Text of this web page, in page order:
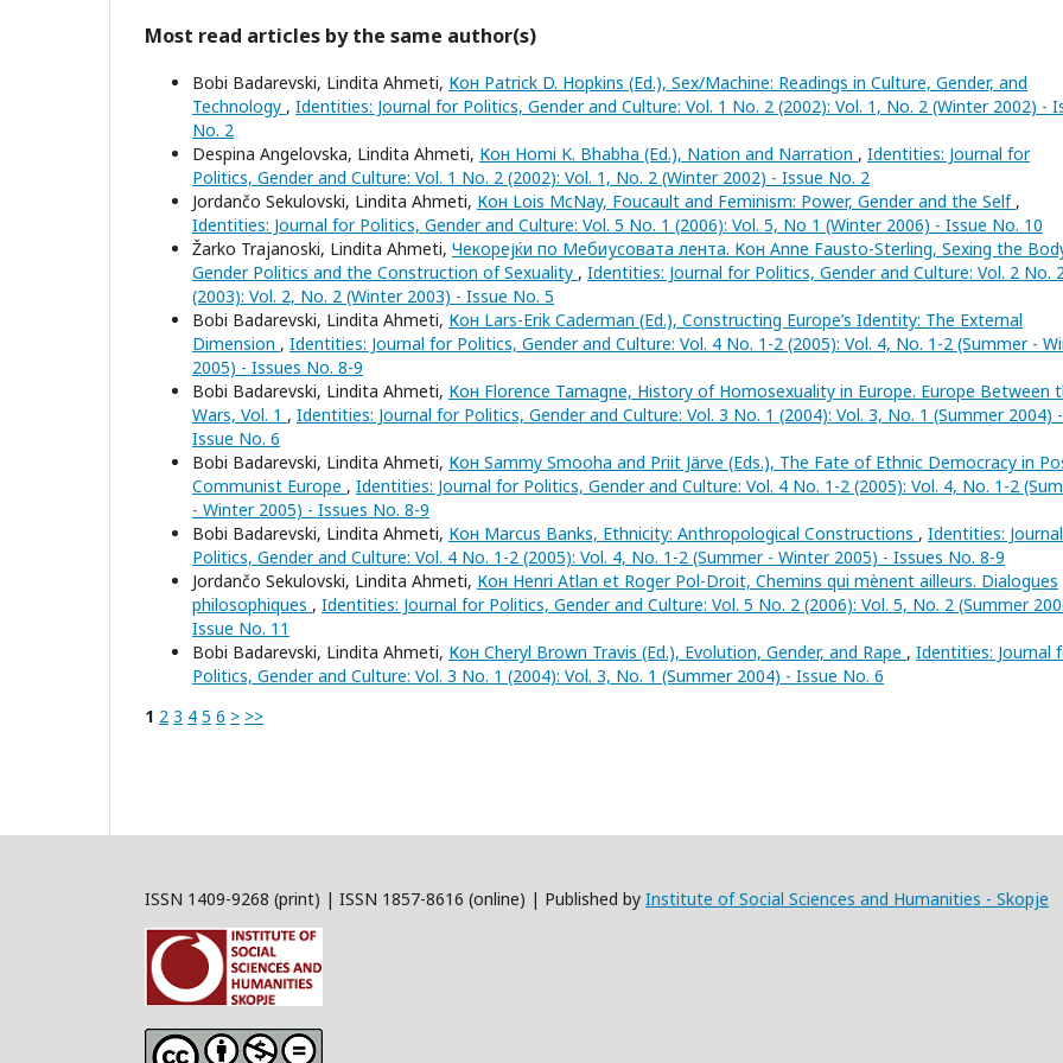
Most read articles by the same author(s)
Bobi Badarevski, Lindita Ahmeti, Кон Patrick D. Hopkins (Ed.), Sex/Machine: Readings in Culture, Gender, and
Technology , Identities: Journal for Politics, Gender and Culture: Vol. 1 No. 2 (2002): Vol. 1, No. 2 (Winter 2002) -
No. 2
Despina Angelovska, Lindita Ahmeti, Кон Homi K. Bhabha (Ed.), Nation and Narration , Identities: Journal for
Politics, Gender and Culture: Vol. 1 No. 2 (2002): Vol. 1, No. 2 (Winter 2002) - Issue No. 2
Jordančo Sekulovski, Lindita Ahmeti, Кон Lois McNay, Foucault and Feminism: Power, Gender and the Self ,
Identities: Journal for Politics, Gender and Culture: Vol. 5 No. 1 (2006): Vol. 5, No 1 (Winter 2006) - Issue No. 10
Žarko Trajanoski, Lindita Ahmeti, Чекорејќи по Мебиусовата лента. Кон Anne Fausto-Sterling, Sexing the
Gender Politics and the Construction of Sexuality , Identities: Journal for Politics, Gender and Culture: Vol. 2 No. 2
(2003): Vol. 2, No. 2 (Winter 2003) - Issue No. 5
Bobi Badarevski, Lindita Ahmeti, Кон Lars-Erik Caderman (Ed.), Constructing Europe’s Identity: The External
Dimension , Identities: Journal for Politics, Gender and Culture: Vol. 4 No. 1-2 (2005): Vol. 4, No. 1-2 (Summer -
2005) - Issues No. 8-9
Bobi Badarevski, Lindita Ahmeti, Кон Florence Tamagne, History of Homosexuality in Europe. Europe Between
Wars, Vol. 1 , Identities: Journal for Politics, Gender and Culture: Vol. 3 No. 1 (2004): Vol. 3, No. 1 (Summer 2004) -
Issue No. 6
Bobi Badarevski, Lindita Ahmeti, Кон Sammy Smooha and Priit Järve (Eds.), The Fate of Ethnic Democracy in
Communist Europe , Identities: Journal for Politics, Gender and Culture: Vol. 4 No. 1-2 (2005): Vol. 4, No. 1-2
- Winter 2005) - Issues No. 8-9
Bobi Badarevski, Lindita Ahmeti, Кон Marcus Banks, Ethnicity: Anthropological Constructions , Identities:
Politics, Gender and Culture: Vol. 4 No. 1-2 (2005): Vol. 4, No. 1-2 (Summer - Winter 2005) - Issues No. 8-9
Jordančo Sekulovski, Lindita Ahmeti, Кон Henri Atlan et Roger Pol-Droit, Chemins qui mènent ailleurs. Dialogues
philosophiques , Identities: Journal for Politics, Gender and Culture: Vol. 5 No. 2 (2006): Vol. 5, No. 2 (Summer
Issue No. 11
Bobi Badarevski, Lindita Ahmeti, Кон Cheryl Brown Travis (Ed.), Evolution, Gender, and Rape , Identities: Journal
Politics, Gender and Culture: Vol. 3 No. 1 (2004): Vol. 3, No. 1 (Summer 2004) - Issue No. 6
1 2 3 4 5 6 > >>
ISSN 1409-9268 (print) | ISSN 1857-8616 (online) | Published by Institute of Social Sciences and Humanities - Skopje